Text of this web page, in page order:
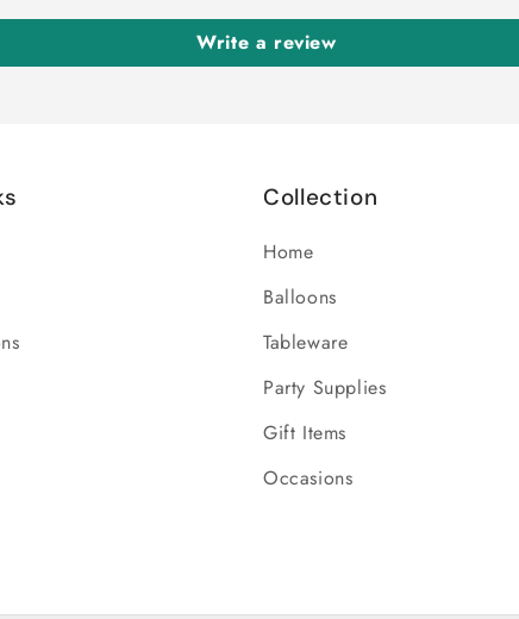
Write a review
Collection
Home
Balloons
Tableware
Party Supplies
Gift Items
Occasions